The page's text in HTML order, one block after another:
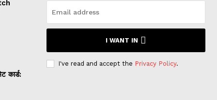
कार्ड:
I WANT IN
I've read and accept the Privacy Policy.